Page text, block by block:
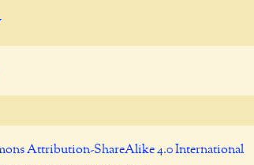
Attribution-ShareAlike 4.0 International